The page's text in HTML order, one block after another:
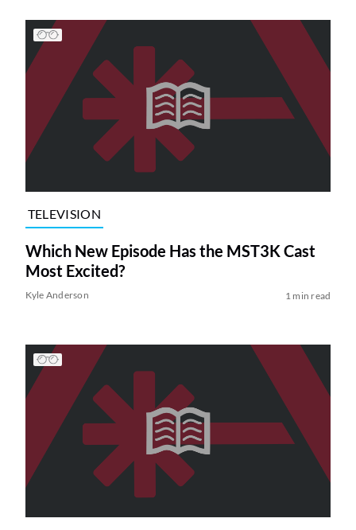
TELEVISION
Which New Episode Has the MST3K Cast
Most Excited?
Kyle Anderson 1 min read